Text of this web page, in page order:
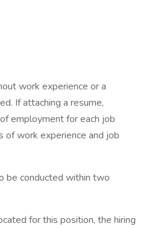
work experience or a
If attaching a resume,
employment for each job
of work experience and job
be conducted within two
for this position, the hiring